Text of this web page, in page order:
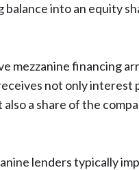
balance into an equity
mezzanine financing
not only interest
a share of the
lenders typically